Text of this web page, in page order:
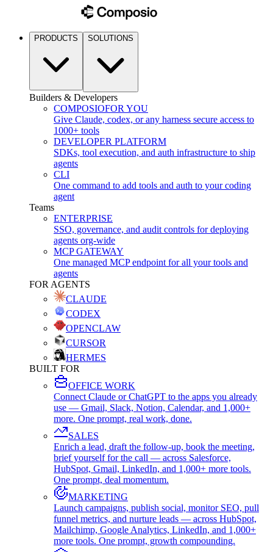
PRODUCTS SOLUTIONS
Builders & Developers
COMPOSIOFOR YOU
Give Claude, codex, or any harness secure access to
1000+ tools
DEVELOPER PLATFORM
SDKs, tool execution, and auth infrastructure to ship
agents
CLI
One command to add tools and auth to your coding
agent
Teams
ENTERPRISE
SSO, governance, and audit controls for deploying
agents org-wide
MCP GATEWAY
One managed MCP endpoint for all your tools and
agents
FOR AGENTS
CLAUDE
CODEX
OPENCLAW
CURSOR
HERMES
BUILT FOR
OFFICE WORK
Connect Claude or ChatGPT to the apps you already
use — Gmail, Slack, Notion, Calendar, and 1,000+
more. One prompt, real work, done.
SALES
Enrich a lead, draft the follow-up, book the meeting,
brief yourself for the call — across Salesforce,
HubSpot, Gmail, LinkedIn, and 1,000+ more tools.
One prompt, deal momentum.
MARKETING
Launch campaigns, publish social, monitor SEO, pull
funnel metrics, and nurture leads — across HubSpot,
Mailchimp, Google Analytics, LinkedIn, and 1,000+
more tools. One prompt, growth compounding.